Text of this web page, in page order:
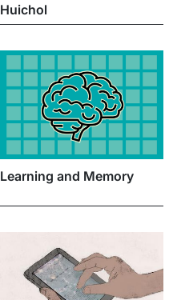
Huichol
Learning and Memory